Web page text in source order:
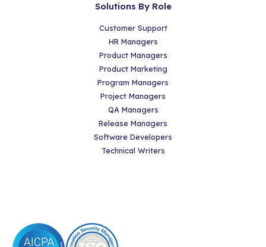
Solutions By Role
Customer Support
HR Managers
Product Managers
Product Marketing
Program Managers
Project Managers
QA Managers
Release Managers
Software Developers
Technical Writers